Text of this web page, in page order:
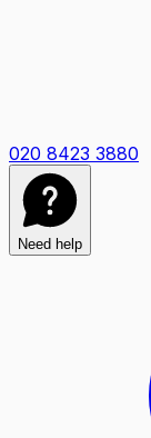
020 8423 3880
Need help